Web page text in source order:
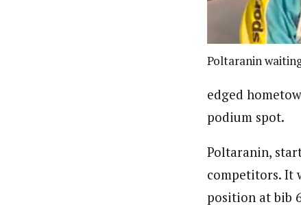
Poltaranin
edged
podium spot.
Poltaranin,
competitors. It
position at bib